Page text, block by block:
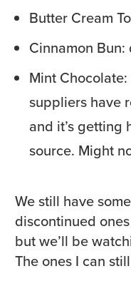
Butter Cream
Cinnamon
Mint
suppliers have
and it’s getting
source. Might
We still have
discontinued
but we’ll be
The ones I can